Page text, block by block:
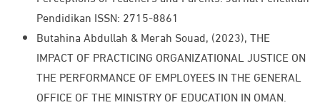
Pendidikan ISSN: 2715-8861​
Butahina Abdullah & Merah Souad, (2023), THE
IMPACT OF PRACTICING ORGANIZATIONAL JUSTICE ON
THE PERFORMANCE OF EMPLOYEES IN THE GENERAL
OFFICE OF THE MINISTRY OF EDUCATION IN OMAN.